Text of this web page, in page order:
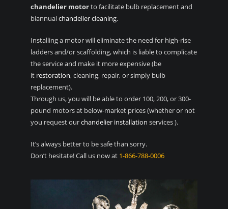
chandelier motorto facilitate bulb replacement and
biannualchandelier cleaning.
Installing a motor will eliminate the need for high-rise
ladders and/or scaffolding, which is liable to complicate
the service and make it more expensive (be
it restoration, cleaning, repair, or simply bulb
replacement).
Through us, you will be able to order 100, 200, or 300-
pound motors at below-market prices (whether or not
you request ourchandelier installation services ).
It’s always better to be safe than sorry.
Don’t hesitate! Call us now at 1-866-788-0006